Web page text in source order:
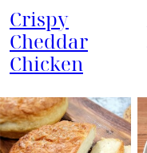
Crispy
Cheddar
Chicken